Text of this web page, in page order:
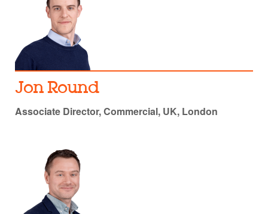
Jon Round
Associate Director, Commercial, UK, London